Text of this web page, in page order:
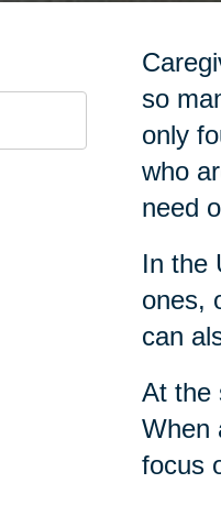
so
only
who
need
In the
ones,
can
At the
When
focus